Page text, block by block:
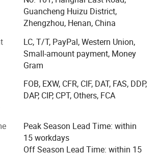
Details
JSXT
self loading concrete
China
transportation equipment for
world.
Aerial work Truck, Dump Truck,
Concrete mixer truck, water tank
Container truck semi trailer(Flatbed
Semi Trailer, Terminal Container
trailer(Powder Tanker Trailer,
LPG/LNG Tanker Trailer), ISO
Tank container, Liquid tank
tank container, Storage Tank),
Guancheng Huizu District,
Zhengzhou, Henan, China
LC, T/T, PayPal, Western Union,
Small-amount payment, Money
Gram
FOB, EXW, CFR, CIF, DAT, FAS, DDP,
DAP, CIP, CPT, Others, FCA
Peak Season Lead Time: within
15 workdays
Off Season Lead Time: within 15